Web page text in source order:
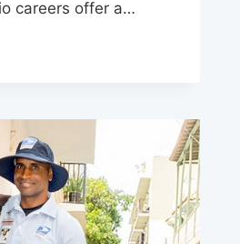
careers offer a…